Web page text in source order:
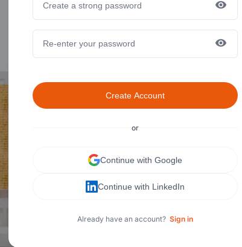
Create Account
or
Continue with Google
Continue with LinkedIn
Already have an account? Sign in